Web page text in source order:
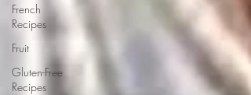
French
Recipes
Fruit
Gluten-Free
Recipes